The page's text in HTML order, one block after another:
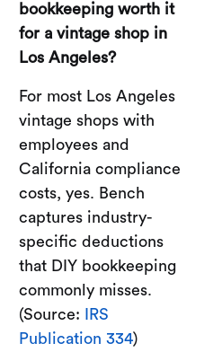
bookkeeping worth it
for a vintage shop in
Los Angeles?
For most Los Angeles
vintage shops with
employees and
California compliance
costs, yes. Bench
captures industry-
specific deductions
that DIY bookkeeping
commonly misses.
(Source:
IRS
Publication 334)